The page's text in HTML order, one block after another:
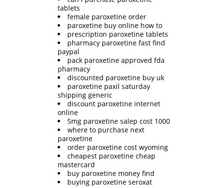
tablets
female paroxetine order
paroxetine buy online how to
prescription paroxetine tablets
pharmacy paroxetine fast find
paypal
pack paroxetine approved fda
pharmacy
discounted paroxetine buy uk
paroxetine paxil saturday
shipping generic
discount paroxetine internet
online
5mg paroxetine salep cost 1000
where to purchase next
paroxetine
order paroxetine cost wyoming
cheapest paroxetine cheap
mastercard
buy paroxetine money find
buying paroxetine seroxat